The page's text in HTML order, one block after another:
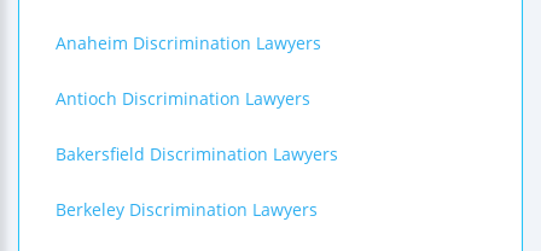
Anaheim Discrimination Lawyers
Antioch Discrimination Lawyers
Bakersfield Discrimination Lawyers
Berkeley Discrimination Lawyers